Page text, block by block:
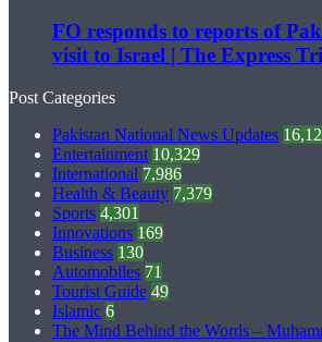
FO responds to reports of
visit to Israel | The Express
Post Categories
Pakistan National News Updates
Entertainment 10,329
International 7,986
Health & Beauty 7,379
Sports 4,301
Innovations 169
Business 130
Automobiles 71
Tourist Guide 49
Islamic 6
The Mind Behind the Words –